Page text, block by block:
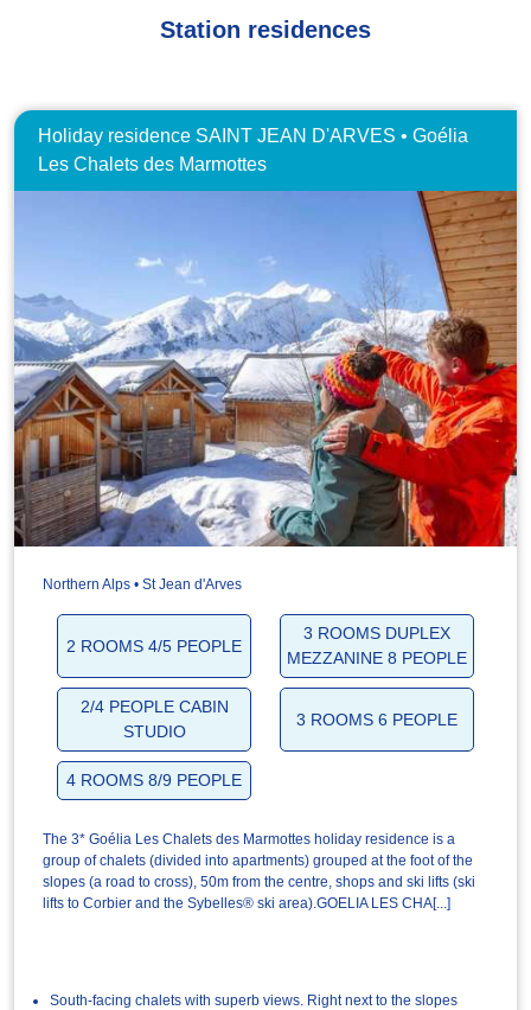
Station residences
Holiday residence SAINT JEAN D'ARVES • Goélia
Les Chalets des Marmottes
Northern Alps • St Jean d'Arves
2 ROOMS 4/5 PEOPLE
3 ROOMS DUPLEX
MEZZANINE 8 PEOPLE
2/4 PEOPLE CABIN
STUDIO
3 ROOMS 6 PEOPLE
4 ROOMS 8/9 PEOPLE
The 3* Goélia Les Chalets des Marmottes holiday residence is a
group of chalets (divided into apartments) grouped at the foot of the
slopes (a road to cross), 50m from the centre, shops and ski lifts (ski
lifts to Corbier and the Sybelles® ski area).GOELIA LES CHA[...]
South-facing chalets with superb views. Right next to the slopes